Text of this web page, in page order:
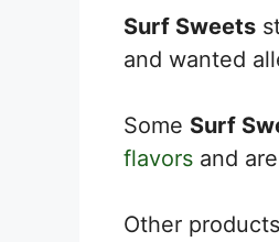
Surf Sweets
and wanted
Some Surf
flavors and
Other